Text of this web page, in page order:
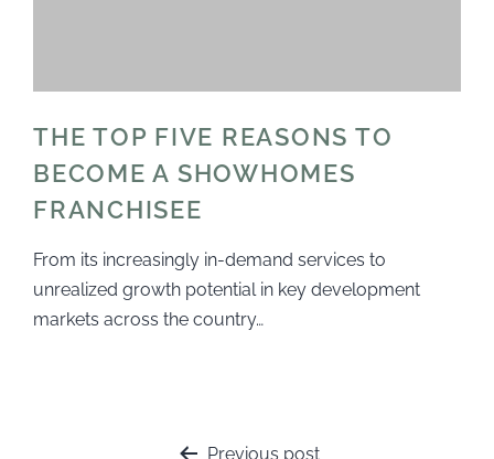
THE TOP FIVE REASONS TO
BECOME A SHOWHOMES
FRANCHISEE
From its increasingly in-demand services to
unrealized growth potential in key development
markets across the country…
Previous post